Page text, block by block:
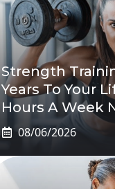
Strength
Years To Your
Hours A Week
08/06/2026